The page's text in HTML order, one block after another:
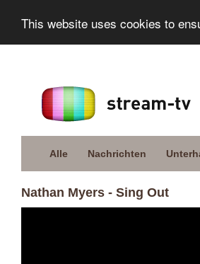
This website uses cookies to
Alle Nachrichten
Nathan Myers - Sing Out